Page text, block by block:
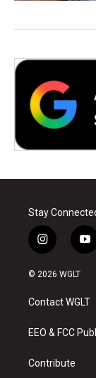
Stay
i
n
s
a
g
a
y
o
u
b
© 2026 WGLT
Contact WGLT
EEO & FCC
Contribute